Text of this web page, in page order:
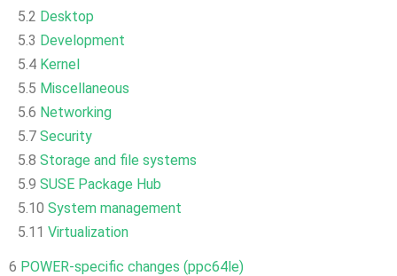
5.2 Desktop
5.3 Development
5.4 Kernel
5.5 Miscellaneous
5.6 Networking
5.7 Security
5.8 Storage and file systems
5.9 SUSE Package Hub
5.10 System management
5.11 Virtualization
6 POWER-specific changes (ppc64le)